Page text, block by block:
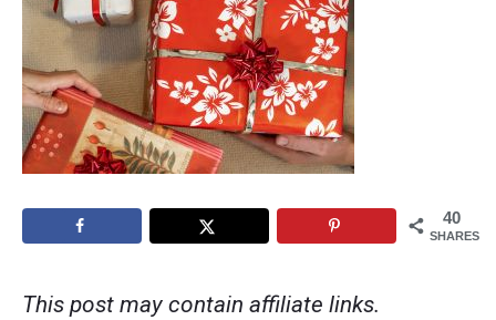
40
SHARES
This post may contain affiliate links.